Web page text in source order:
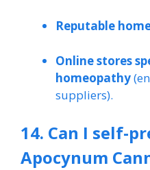
Reputable
Online stores
homeopathy
suppliers).
14. Can I self-
Apocynum